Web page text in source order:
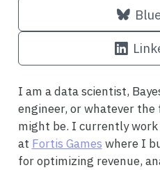
I am a data scientist,
engineer, or whatever
might be. I currently work
at Fortis Games where I
for optimizing revenue,